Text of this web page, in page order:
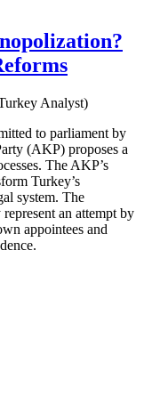
Analyst)
to parliament by
(AKP) proposes a
The AKP’s
Turkey’s
system. The
an attempt by
appointees and